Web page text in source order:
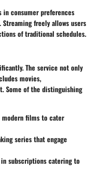
in consumer preferences
freely allows users
of traditional schedules.
The service not only
movies,
Some of the distinguishing
modern films to cater
series that engage
subscriptions catering to